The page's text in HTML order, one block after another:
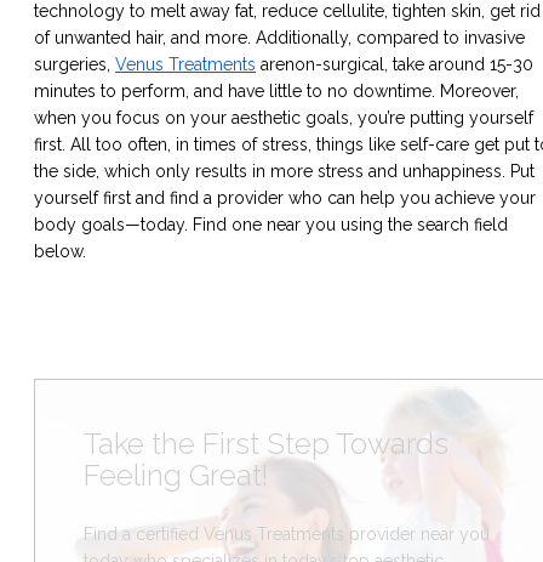
technology to melt away fat, reduce cellulite, tighten skin, get rid
of unwanted hair, and more. Additionally, compared to invasive
surgeries, Venus Treatments arenon-surgical
, take around 15-30
minutes to perform, and have little to no downtime. Moreover,
when you focus on your aesthetic goals, you’re putting yourself
first. All too often, in times of stress, things like self-care get put
the side, which only results in more stress and unhappiness. Put
yourself first and find a provider who can help you achieve your
body goals—today. Find one near you using the search field
below.
Take the First Step Towards
Feeling Great!
Find a certified Venus Treatments provider near you